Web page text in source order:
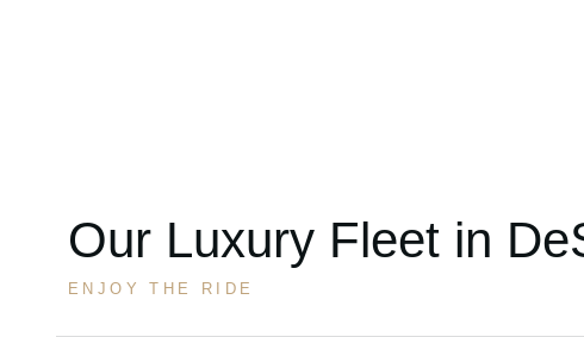
Our Luxury Fleet in
ENJOY THE RIDE